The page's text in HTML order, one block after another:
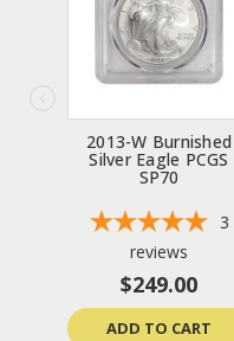
2013-W Burnished
Silver Eagle PCGS
SP70
3
reviews
$249.00
ADD TO CART